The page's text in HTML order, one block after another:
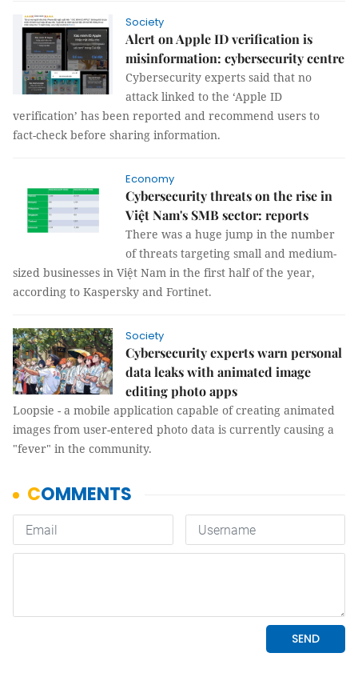
Society
Alert on Apple ID verification is
misinformation: cybersecurity centre
Cybersecurity experts said that no
attack linked to the ‘Apple ID
verification’ has been reported and recommend users to
fact-check before sharing information.
Economy
Cybersecurity threats on the rise in
Việt Nam's SMB sector: reports
There was a huge jump in the number
of threats targeting small and medium-
sized businesses in Việt Nam in the first half of the year,
according to Kaspersky and Fortinet.
Society
Cybersecurity experts warn personal
data leaks with animated image
editing photo apps
Loopsie - a mobile application capable of creating animated
images from user-entered photo data is currently causing a
"fever" in the community.